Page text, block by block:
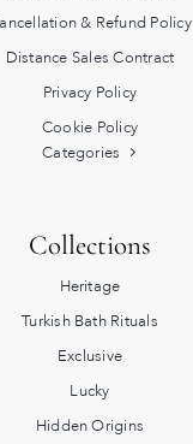
& Refund Policy
Distance Sales Contract
Privacy Policy
Cookie Policy
Categories
Collections
Heritage
Turkish Bath Rituals
Exclusive
Lucky
Hidden Origins